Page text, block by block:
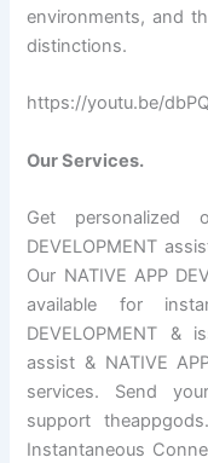
environments, and
distinctions.
https://youtu.be/
Our Services.
Get personalized
DEVELOPMENT
Our NATIVE APP
available for
DEVELOPMENT &
assist & NATIVE
services. Send
support
Instantaneous